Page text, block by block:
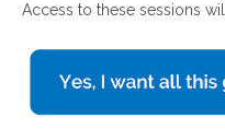
Access to these sessions